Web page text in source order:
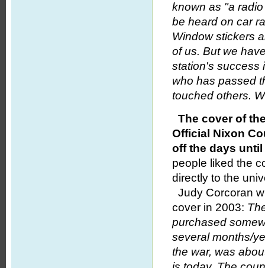
known as "a
be heard on car
Window stickers
of us. But we
station's success
who has passed
touched others.
The cover of
Official Nixon
off the days
people liked the
directly to the
Judy Corcoran
cover in 2003:
purchased
several months/
the war, was